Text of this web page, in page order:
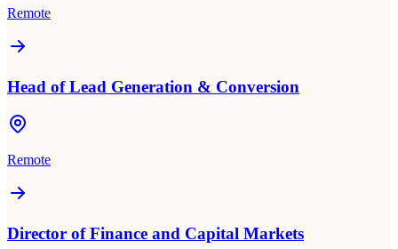
Remote
Head of Lead Generation & Conversion
Remote
Director of Finance and Capital Markets